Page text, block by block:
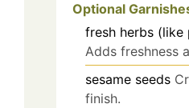
Optional
fresh herbs (like
Adds freshness
sesame seeds
finish.